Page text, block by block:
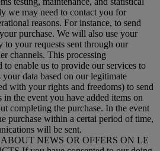
we may need to contact you for
reasons. For instance, to send
purchase. We will also use your
to your requests sent through our
channels. This processing
to enable us to provide our services to
data based on our legitimate
with your rights and freedoms) to send
the event you have added items on
completing the purchase. In the event
purchase within a certai period of time,
will be sent.
NEWS OR OFFERS ON LE